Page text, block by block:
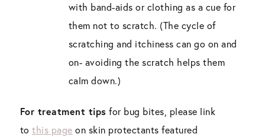
with band-aids or clothing as a cue for
them not to scratch. (The cycle of
scratching and itchiness can go on and
on- avoiding the scratch helps them
calm down.)
For treatment tips for bug bites, please link
tothis page on skin protectants featured